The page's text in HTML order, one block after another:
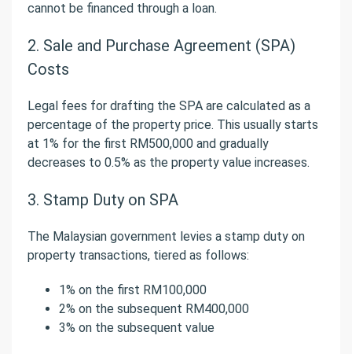
cannot be financed through a loan.
2. Sale and Purchase Agreement (SPA)
Costs
Legal fees for drafting the SPA are calculated as a
percentage of the property price. This usually starts
at 1% for the first RM500,000 and gradually
decreases to 0.5% as the property value increases.
3. Stamp Duty on SPA
The Malaysian government levies a stamp duty on
property transactions, tiered as follows:
1% on the first RM100,000
2% on the subsequent RM400,000
3% on the subsequent value